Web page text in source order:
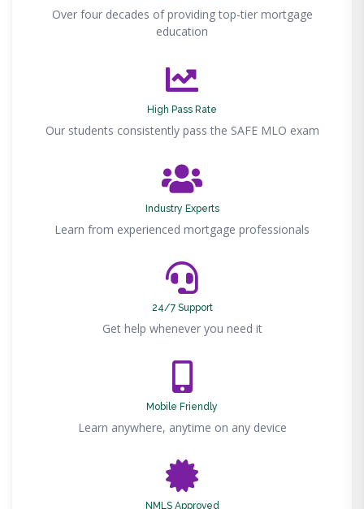
Over four decades of providing top-tier mortgage
education
High Pass Rate
Our students consistently pass the SAFE MLO exam
Industry Experts
Learn from experienced mortgage professionals
24/7 Support
Get help whenever you need it
Mobile Friendly
Learn anywhere, anytime on any device
NMLS Approved